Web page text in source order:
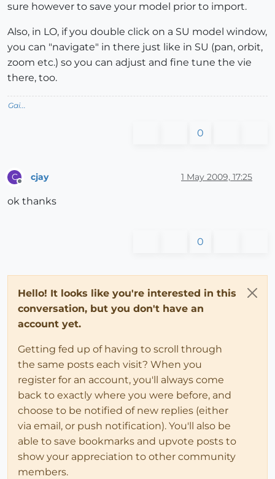
sure however to save your model prior to import.
Also, in LO, if you double click on a SU model window,
you can "navigate" in there just like in SU (pan, orbit,
zoom etc.) so you can adjust and fine tune the vie
there, too.
Gai...
0
C cjay 1 May 2009, 17:25
ok thanks
0
Hello! It looks like you're interested in this
conversation, but you don't have an
account yet.
Getting fed up of having to scroll through
the same posts each visit? When you
register for an account, you'll always come
back to exactly where you were before, and
choose to be notified of new replies (either
via email, or push notification). You'll also be
able to save bookmarks and upvote posts to
show your appreciation to other community
members.